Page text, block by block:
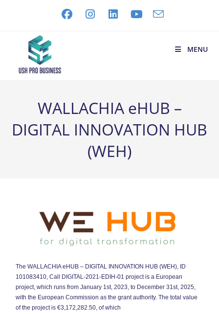
MENU
WALLACHIA eHUB –
DIGITAL INNOVATION HUB
(WEH)
The WALLACHIA eHUB – DIGITAL INNOVATION HUB (WEH), ID
101083410, Call DIGITAL-2021-EDIH-01 project is a European
project, which runs from January 1st, 2023, to December 31st, 2025,
with the European Commission as the grant authority. The total value
of the project is €3,172,282.50, of which